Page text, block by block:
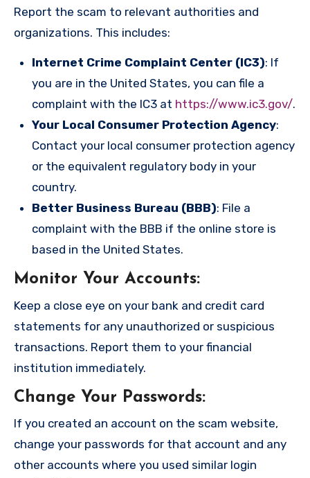
Report the scam to relevant authorities and
organizations. This includes:
Internet Crime Complaint Center (IC3): If
you are in the United States, you can file a
complaint with the IC3 at https://www.ic3.gov/.
Your Local Consumer Protection Agency:
Contact your local consumer protection agency
or the equivalent regulatory body in your
country.
Better Business Bureau (BBB): File a
complaint with the BBB if the online store is
based in the United States.
Monitor Your Accounts:
Keep a close eye on your bank and credit card
statements for any unauthorized or suspicious
transactions. Report them to your financial
institution immediately.
Change Your Passwords:
If you created an account on the scam website,
change your passwords for that account and any
other accounts where you used similar login